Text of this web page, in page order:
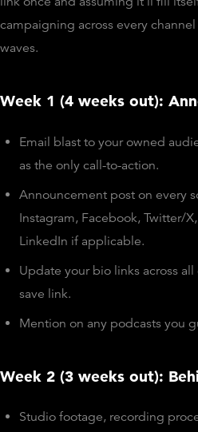
campaigning across every
waves.
Week 1 (4 weeks out):
Email blast to your owned
as the only call-to-action.
Announcement post on every
Instagram, Facebook, Twitter/
LinkedIn if applicable.
Update your bio links across
save link.
Mention on any podcasts you
Week 2 (3 weeks out):
Studio footage, recording